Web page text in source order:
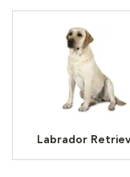
Labrador